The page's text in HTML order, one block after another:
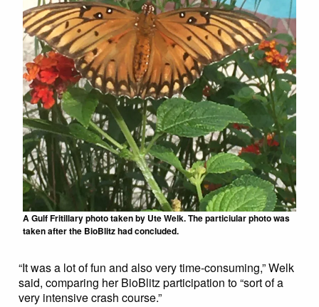
A Gulf Fritillary photo taken by Ute Welk. The particiular photo was
taken after the BioBlitz had concluded.
“It was a lot of fun and also very time-consuming,” Welk
said, comparing her BioBlitz participation to “sort of a
very intensive crash course.”